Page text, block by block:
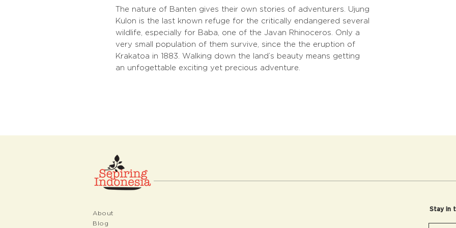
The nature of Banten gives their own stories of adventurers. Ujung
Kulon is the last known refuge for the critically endangered several
wildlife, especially for Baba, one of the Javan Rhinoceros. Only a
very small population of them survive, since the the eruption of
Krakatoa in 1883. Walking down the land’s beauty means getting
an unfogettable exciting yet precious adventure.
About
Blog
Stay in